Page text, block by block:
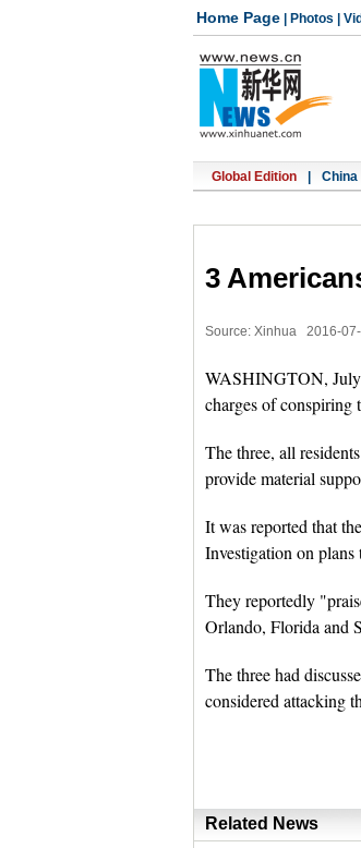
Home Page Photos
Global Edition China
3
Source: Xinhua 2016-
WASHINGTON, July
charges of conspiring
The three, all
provide material
It was reported that
Investigation on plans
They reportedly
Orlando, Florida and
The three had
considered attacking
Related News